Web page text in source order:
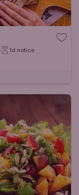
1d notice